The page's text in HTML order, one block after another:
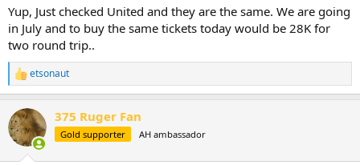
Yup, Just checked United and they are the same. We are going
in July and to buy the same tickets today would be 28K for
two round trip..
R
e
c
t
i
etsonaut
375 Ruger Fan
Gold supporter AH ambassador